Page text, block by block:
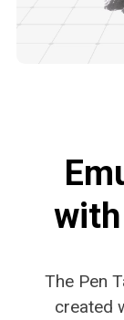
with
The Pen
created